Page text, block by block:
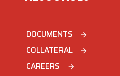
DOCUMENTS arrow_forward
COLLATERAL arrow_forward
CAREERS arrow_forward